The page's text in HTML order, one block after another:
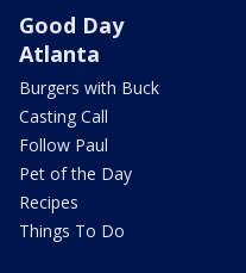
Good Day
Atlanta
Burgers with Buck
Casting Call
Follow Paul
Pet of the Day
Recipes
Things To Do